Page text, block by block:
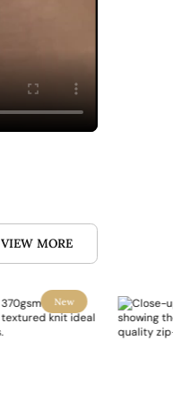
VIEW MORE
New